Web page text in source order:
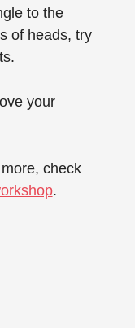
to the
of heads, try
your
check
.